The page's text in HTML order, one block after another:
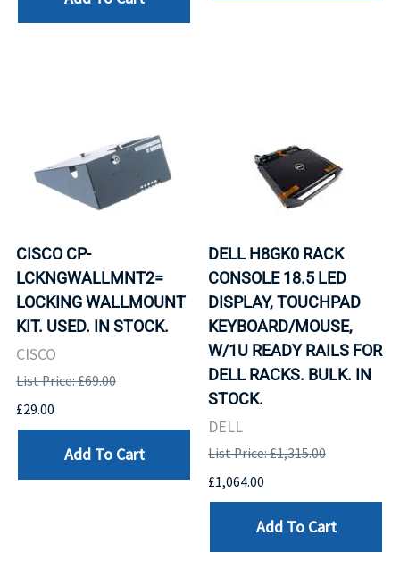
CISCO CP-
LCKNGWALLMNT2=
LOCKING WALLMOUNT
KIT. USED. IN STOCK.
CISCO
List Price: £69.00
£29.00
Add To Cart
DELL H8GK0 RACK
CONSOLE 18.5 LED
DISPLAY, TOUCHPAD
KEYBOARD/MOUSE,
W/1U READY RAILS FOR
DELL RACKS. BULK. IN
STOCK.
DELL
List Price: £1,315.00
£1,064.00
Add To Cart